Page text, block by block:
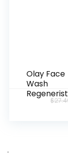
Olay Face
Wash
Regenerist
Advanced
$
.